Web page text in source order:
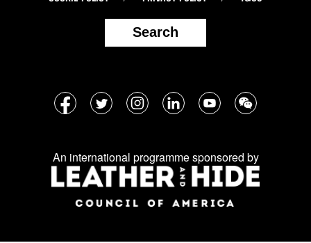
Search
Follow
social
media:
An international programme sponsored by